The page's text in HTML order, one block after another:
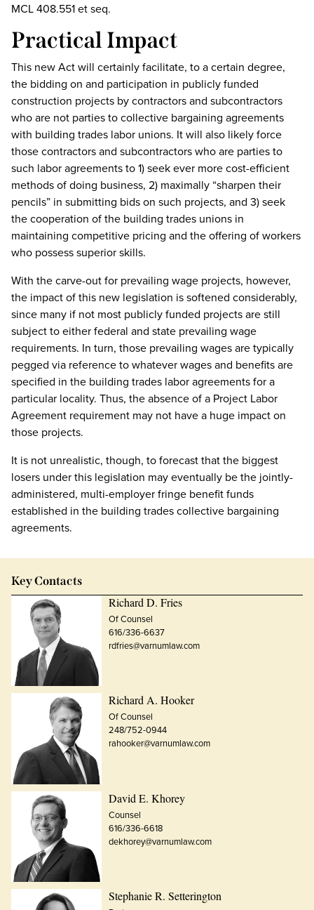
MCL 408.551 et seq.
Practical Impact
This new Act will certainly facilitate, to a certain degree,
the bidding on and participation in publicly funded
construction projects by contractors and subcontractors
who are not parties to collective bargaining agreements
with building trades labor unions. It will also likely force
those contractors and subcontractors who are parties to
such labor agreements to 1) seek ever more cost-efficient
methods of doing business, 2) maximally “sharpen their
pencils” in submitting bids on such projects, and 3) seek
the cooperation of the building trades unions in
maintaining competitive pricing and the offering of workers
who possess superior skills.
With the carve-out for prevailing wage projects, however,
the impact of this new legislation is softened considerably,
since many if not most publicly funded projects are still
subject to either federal and state prevailing wage
requirements. In turn, those prevailing wages are typically
pegged via reference to whatever wages and benefits are
specified in the building trades labor agreements for a
particular locality. Thus, the absence of a Project Labor
Agreement requirement may not have a huge impact on
those projects.
It is not unrealistic, though, to forecast that the biggest
losers under this legislation may eventually be the jointly-
administered, multi-employer fringe benefit funds
established in the building trades collective bargaining
agreements.
Key Contacts
Richard D. Fries
Of Counsel
616/336-6637
rdfries@varnumlaw.com
Richard A. Hooker
Of Counsel
248/752-0944
rahooker@varnumlaw.com
David E. Khorey
Counsel
616/336-6618
dekhorey@varnumlaw.com
Stephanie R. Setterington